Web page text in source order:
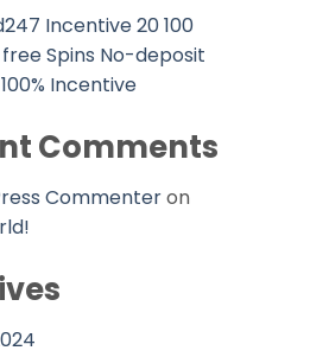
Incentive 20 100
Spins No-deposit
Incentive
Comments
Commenteron